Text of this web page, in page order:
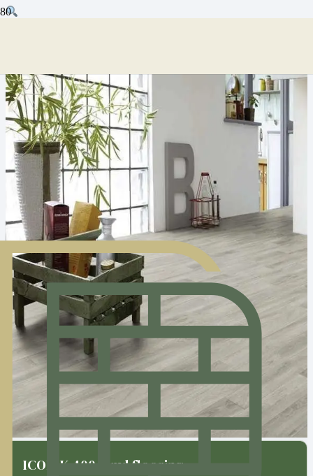
ICONIK 400 Vinyl flooring